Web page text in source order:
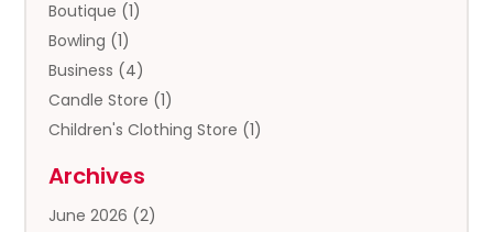
Boutique (1)
Bowling (1)
Business (4)
Candle Store (1)
Children's Clothing Store (1)
Clothing Store
Coffee And Tea
Archives
June 2026 (2)